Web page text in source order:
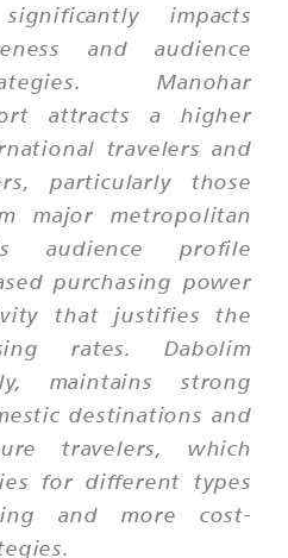
impacts
and audience
Manohar
attracts a higher
travelers and
particularly those
major metropolitan
audience profile
purchasing power
that justifies the
rates. Dabolim
maintains strong
destinations and
travelers, which
for different types
and more cost-